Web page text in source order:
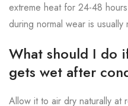
extreme heat for 24-48
during normal wear is usually
What should I do
gets wet after
Allow it to air dry naturally at